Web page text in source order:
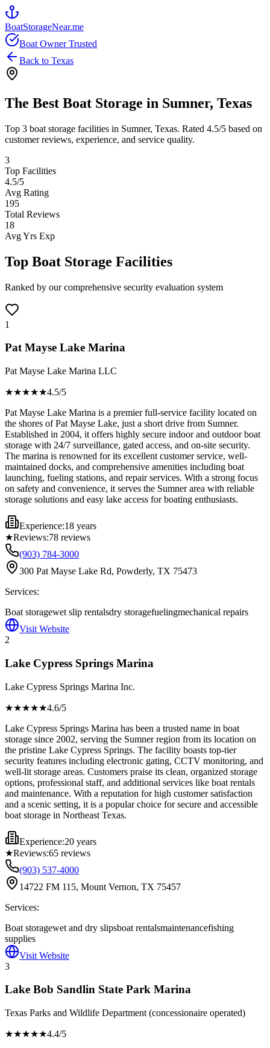
BoatStorageNear.me
Boat Owner Trusted
Back to Texas
The Best Boat Storage in Sumner, Texas
Top 3 boat storage facilities in Sumner, Texas. Rated 4.5/5 based on
customer reviews, experience, and service quality.
3
Top Facilities
4.5/5
Avg Rating
195
Total Reviews
18
Avg Yrs Exp
Top Boat Storage Facilities
Ranked by our comprehensive security evaluation system
1
Pat Mayse Lake Marina
Pat Mayse Lake Marina LLC
★★★★★4.5/5
Pat Mayse Lake Marina is a premier full-service facility located on
the shores of Pat Mayse Lake, just a short drive from Sumner.
Established in 2004, it offers highly secure indoor and outdoor boat
storage with 24/7 surveillance, gated access, and on-site security.
The marina is renowned for its excellent customer service, well-
maintained docks, and comprehensive amenities including boat
launching, fueling stations, and repair services. With a strong focus
on safety and convenience, it serves the Sumner area with reliable
storage solutions and easy lake access for boating enthusiasts.
Experience:18 years
★Reviews:78 reviews
(903) 784-3000
300 Pat Mayse Lake Rd, Powderly, TX 75473
Services:
Boat storagewet slip rentalsdry storagefuelingmechanical repairs
Visit Website
2
Lake Cypress Springs Marina
Lake Cypress Springs Marina Inc.
★★★★★4.6/5
Lake Cypress Springs Marina has been a trusted name in boat
storage since 2002, serving the Sumner region from its location on
the pristine Lake Cypress Springs. The facility boasts top-tier
security features including electronic gating, CCTV monitoring, and
well-lit storage areas. Customers praise its clean, organized storage
options, professional staff, and additional services like boat rentals
and maintenance. With a reputation for high customer satisfaction
and a scenic setting, it is a popular choice for secure and accessible
boat storage in Northeast Texas.
Experience:20 years
★Reviews:65 reviews
(903) 537-4000
14722 FM 115, Mount Vernon, TX 75457
Services:
Boat storagewet and dry slipsboat rentalsmaintenancefishing
supplies
Visit Website
3
Lake Bob Sandlin State Park Marina
Texas Parks and Wildlife Department (concessionaire operated)
★★★★★4.4/5